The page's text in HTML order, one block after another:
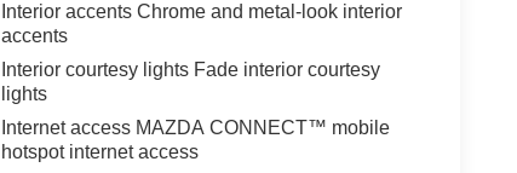
Interior accents Chrome and metal-look interior
accents
Interior courtesy lights Fade interior courtesy
lights
Internet access MAZDA CONNECT™ mobile
hotspot internet access